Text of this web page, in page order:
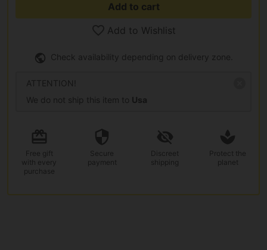
Add to cart
Add to Wishlist
Check availability depending on delivery zone.
ATTENTION!
We do not ship this item to Usa
Free gift
with every
purchase
Secure
payment
Discreet
shipping
Protect the
planet